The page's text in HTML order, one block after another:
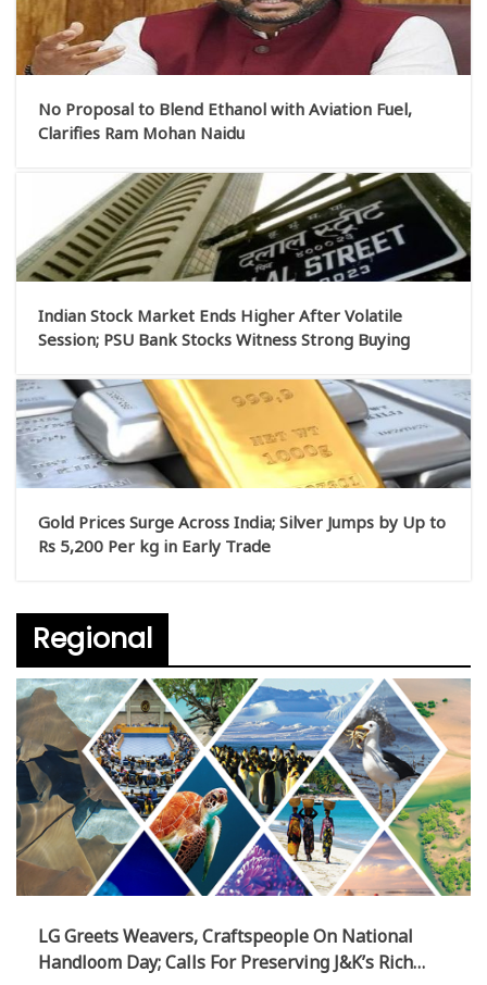
No Proposal to Blend Ethanol with Aviation Fuel,
Clarifies Ram Mohan Naidu
Indian Stock Market Ends Higher After Volatile
Session; PSU Bank Stocks Witness Strong Buying
Gold Prices Surge Across India; Silver Jumps by Up to
Rs 5,200 Per kg in Early Trade
Regional
LG Greets Weavers, Craftspeople On National
Handloom Day; Calls For Preserving J&K’s Rich